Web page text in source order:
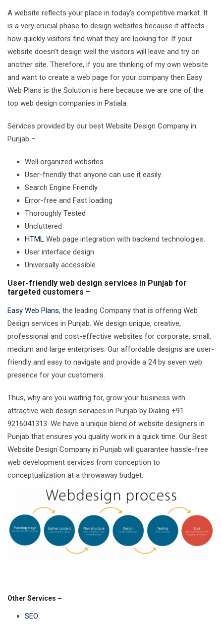
A website reflects your place in today’s competitive market. It
is a very crucial phase to design websites because it affects
how quickly visitors find what they are looking for. If your
website doesn’t design well the visitors will leave and try on
another site. Therefore, if you are thinking of my own website
and want to create a web page for your company then Easy
Web Plans is the Solution is here because we are one of the
top web design companies in Patiala.
Services provided by our best Website Design Company in
Punjab –
Well organized websites
User-friendly that anyone can use it easily.
Search Engine Friendly
Error-free and Fast loading
Thoroughly Tested
Uncluttered
HTML Web page integration with backend technologies.
User interface design
Universally accessible
User-friendly web design services in Punjab for
targeted customers –
Easy Web Plans, the leading Company that is offering Web
Design services in Punjab. We design unique, creative,
professional and cost-effective websites for corporate, small,
medium and large enterprises. Our affordable designs are user-
friendly and easy to navigate and provide a 24 by seven web
presence for your customers.
Thus, why are you waiting for, grow your business with
attractive web design services in Punjab by Dialing +91
9216041313. We have a unique blend of website designers in
Punjab that ensures you quality work in a quick time. Our Best
Website Design Company in Punjab will guarantee hassle-free
web development services from conception to
conceptualization at a throwaway budget.
Other Services –
SEO